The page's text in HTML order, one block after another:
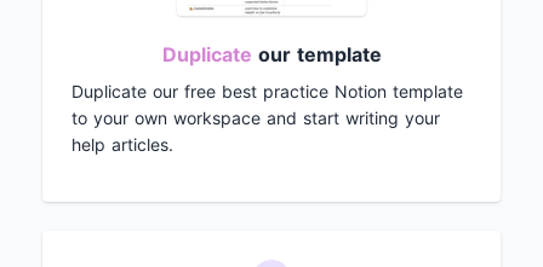
Duplicate our template
Duplicate our free best practice Notion template
to your own workspace and start writing your
help articles.